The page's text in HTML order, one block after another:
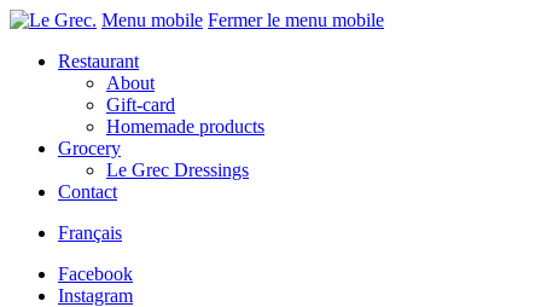
Menu mobile Fermer le menu mobile
Restaurant
About
Gift-card
Homemade products
Grocery
Le Grec Dressings
Contact
Français
Facebook
Instagram